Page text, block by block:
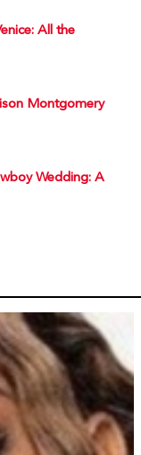
All the
Montgomery
Wedding: A